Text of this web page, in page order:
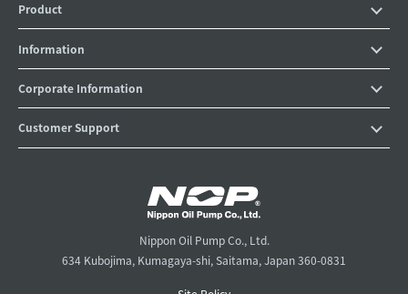
Product
Information
Corporate Information
Customer Support
Nippon Oil Pump Co., Ltd.
634 Kubojima, Kumagaya-shi, Saitama, Japan 360-0831